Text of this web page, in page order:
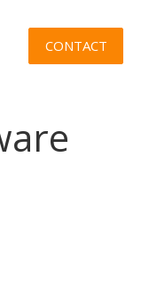
CONTACT